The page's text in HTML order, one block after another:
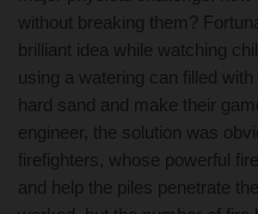
without breaking them?
brilliant idea while watching
using a watering can filled
hard sand and make their
engineer, the solution was
firefighters, whose powerful
and help the piles penetrate